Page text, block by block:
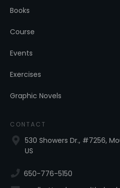
Books
Course
Events
Exercises
Graphic Novels
CONTACT
530 Showers Dr., #7256,
US
650-776-5150